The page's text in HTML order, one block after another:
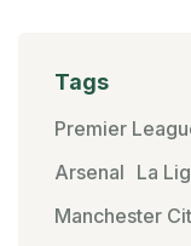
Tags
Premier
Arsenal La
Manchester